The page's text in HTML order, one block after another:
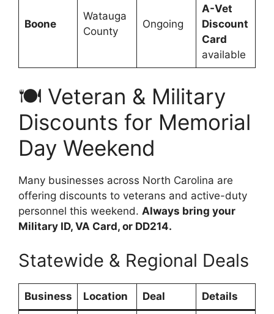
Boone
Watauga
County
Ongoing
A-Vet
Discount
Card
available
🍽️ Veteran & Military
Discounts for Memorial
Day Weekend
Many businesses across North Carolina are
offering discounts to veterans and active-duty
personnel this weekend. Always bring your
Military ID, VA Card, or DD214.
Statewide & Regional Deals
Business Location Deal Details